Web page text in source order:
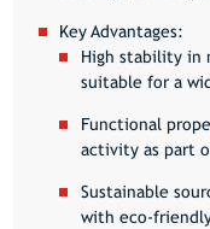
Key Advantages:
High stability in
suitable for a
Functional
activity as part
Sustainable
with eco-